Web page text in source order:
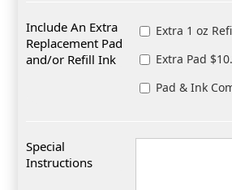
Include An Extra
Replacement Pad
and/or Refill Ink
Extra 1 oz
Extra Pad
Pad & Ink
Special
Instructions